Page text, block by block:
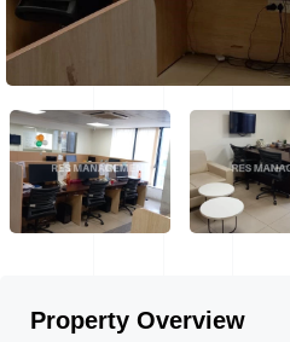
Property Overview